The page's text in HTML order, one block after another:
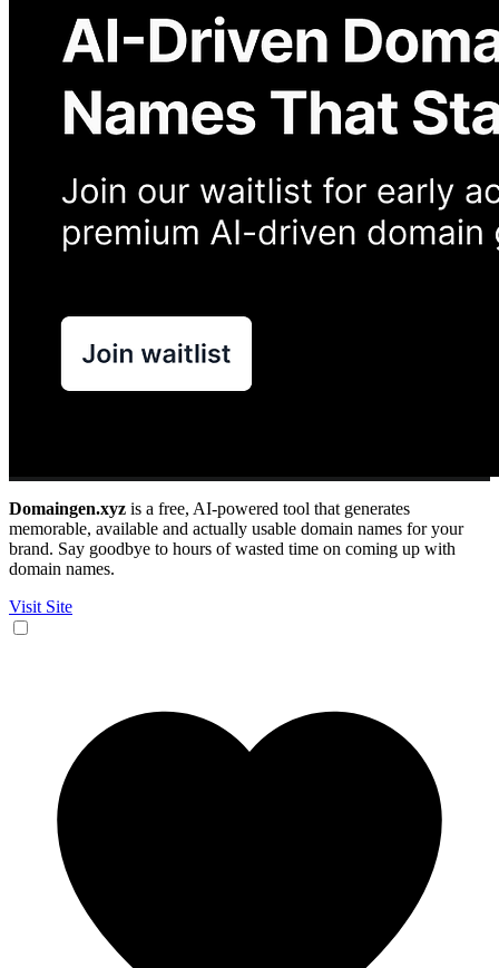
Domaingen.xyz is a free, AI-powered tool that generates
memorable, available and actually usable domain names for your
brand. Say goodbye to hours of wasted time on coming up with
domain names.
Visit Site